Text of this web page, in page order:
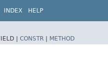
INDEX HELP
| CONSTR | METHOD